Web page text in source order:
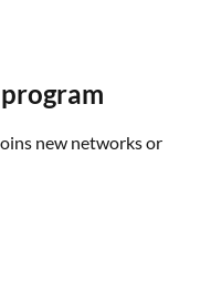
new networks or